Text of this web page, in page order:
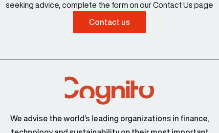
seeking advice, complete the form on our Contact Us page
Contact us
We advise the world’s leading organizations in finance,